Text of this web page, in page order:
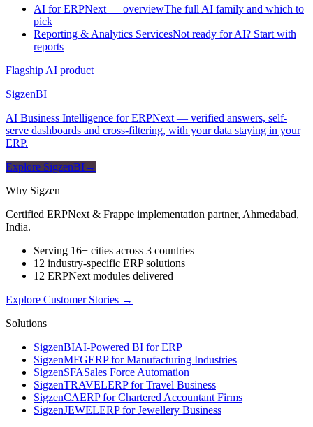
AI for ERPNext — overviewThe full AI family and which to
pick
Reporting & Analytics ServicesNot ready for AI? Start with
reports
Flagship AI product
SigzenBI
AI Business Intelligence for ERPNext — verified answers, self-
serve dashboards and cross-filtering, with your data staying in your
ERP.
Explore SigzenBI→
Why Sigzen
Certified ERPNext & Frappe implementation partner, Ahmedabad,
India.
Serving 16+ cities across 3 countries
12 industry-specific ERP solutions
12 ERPNext modules delivered
Explore Customer Stories →
Solutions
SigzenBIAI-Powered BI for ERP
SigzenMFGERP for Manufacturing Industries
SigzenSFASales Force Automation
SigzenTRAVELERP for Travel Business
SigzenCAERP for Chartered Accountant Firms
SigzenJEWELERP for Jewellery Business